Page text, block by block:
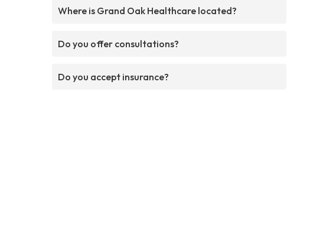
Where is Grand Oak Healthcare located?
Do you offer consultations?
Do you accept insurance?